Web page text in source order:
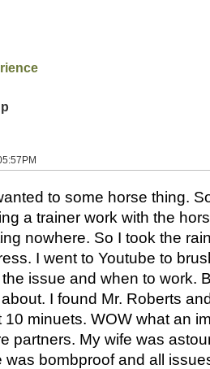
to some horse thing.
a trainer work with the
nowhere. So I took the
I went to Youtube to
issue and when to work.
I found Mr. Roberts
10 minuets. WOW what an
partners. My wife was
was bombproof and all